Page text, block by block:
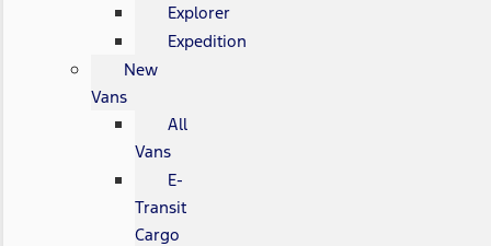
Explorer
Expedition
New
Vans
All
Vans
E-
Transit
Cargo